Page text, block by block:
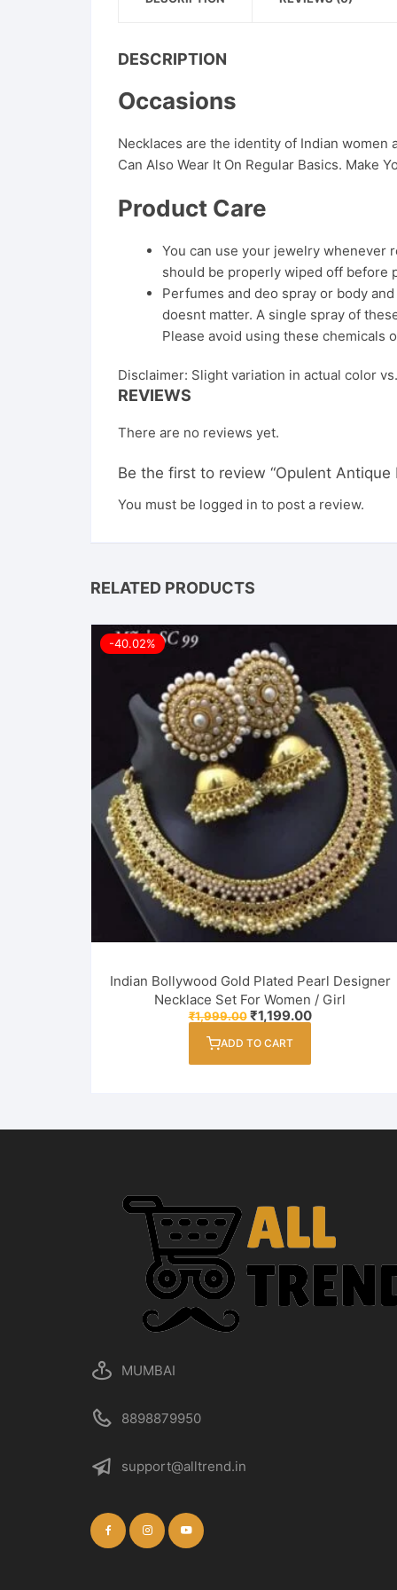
DESCRIPTION
Occasions
Necklaces are the identity of Indian women
Can Also Wear It On Regular Basics. Make
Product Care
You can use your jewelry whenever
should be properly wiped off before
Perfumes and deo spray or body
doesnt matter. A single spray of
Please avoid using these chemicals
Disclaimer: Slight variation in actual color
REVIEWS
There are no reviews yet.
Be the first to review “Opulent
You must be logged in to post a review.
RELATED PRODUCTS
-40.02%
Indian Bollywood Gold Plated Pearl Designer
Necklace Set For Women / Girl
₹1,999.00 Original
price
was:
₹1,199.00Current
price
ADD TO CART
MUMBAI
8898879950
support@alltrend.in